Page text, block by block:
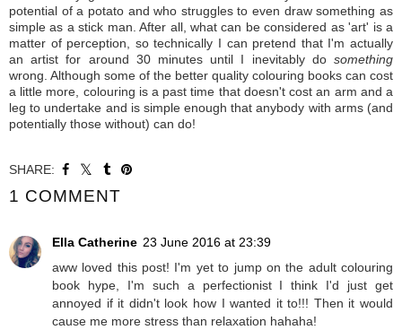
potential of a potato and who struggles to even draw something as
simple as a stick man. After all, what can be considered as 'art' is a
matter of perception, so technically I can pretend that I'm actually
an artist for around 30 minutes until I inevitably do something
wrong. Although some of the better quality colouring books can cost
a little more, colouring is a past time that doesn't cost an arm and a
leg to undertake and is simple enough that anybody with arms (and
potentially those without) can do!
SHARE:
1 COMMENT
Ella Catherine 23 June 2016 at 23:39
aww loved this post! I'm yet to jump on the adult colouring
book hype, I'm such a perfectionist I think I'd just get
annoyed if it didn't look how I wanted it to!!! Then it would
cause me more stress than relaxation hahaha!